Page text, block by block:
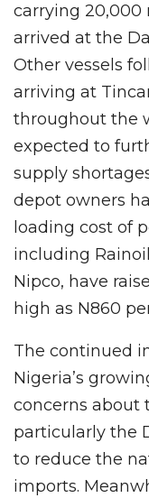
carrying 20,000
arrived at the
Other vessels
arriving at
throughout the
expected to
supply
depot owners
loading cost of
including
Nipco, have
high as N860
The continued
Nigeria’s
concerns about
particularly the
to reduce the
imports.